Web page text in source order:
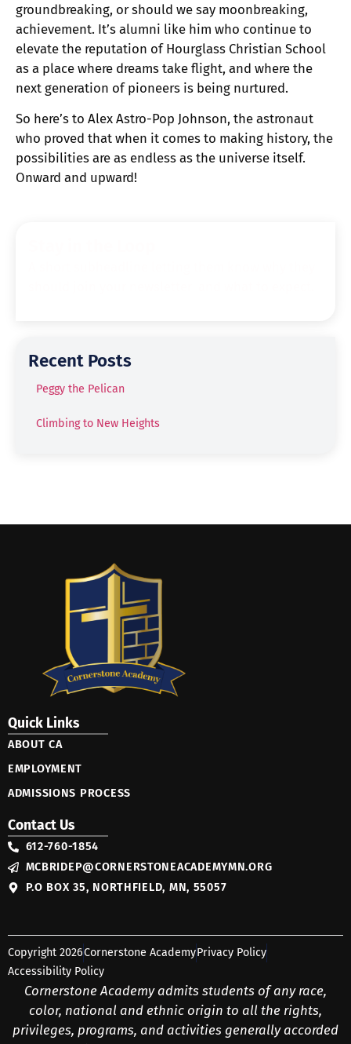
groundbreaking, or should we say moonbreaking,
achievement. It’s alumni like him who continue to
elevate the reputation of Hourglass Christian School
as a place where dreams take flight, and where the
next generation of pioneers is being nurtured.
So here’s to Alex Astro-Pop Johnson, the astronaut
who proved that when it comes to making history, the
possibilities are as endless as the universe itself.
Onward and upward!
Recent Posts
Peggy the Pelican
Climbing to New Heights
Quick Links
ABOUT CA
EMPLOYMENT
ADMISSIONS PROCESS
Contact Us
612-760-1854
MCBRIDEP@CORNERSTONEACADEMYMN.ORG
P.O BOX 35, NORTHFIELD, MN, 55057
Copyright 2026Cornerstone AcademyPrivacy Policy
Accessibility Policy
Cornerstone Academy admits students of any race,
color, national and ethnic origin to all the rights,
privileges, programs, and activities generally accorded